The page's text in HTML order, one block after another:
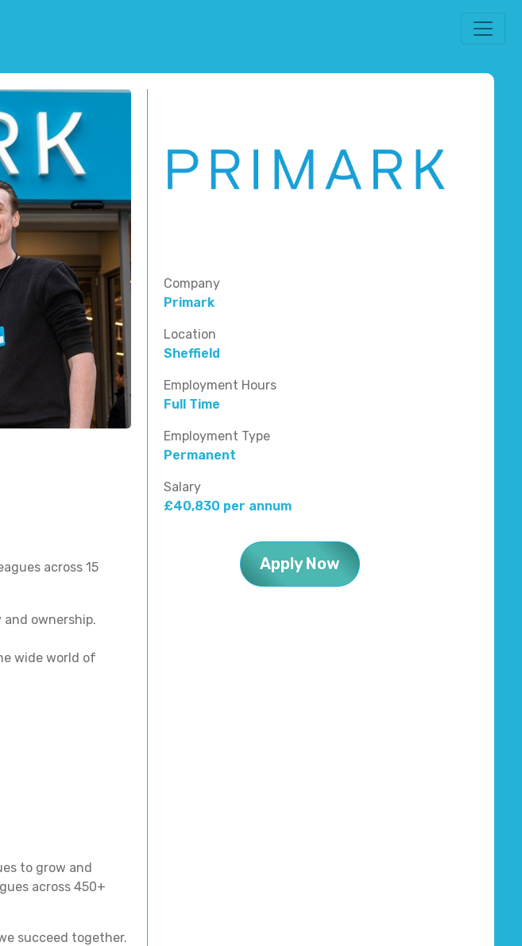
across 15
ownership.
wide world of
to grow and
across 450+
succeed together.
Company
Primark
Location
Sheffield
Employment Hours
Full Time
Employment Type
Permanent
Salary
£40,830 per annum
Apply Now